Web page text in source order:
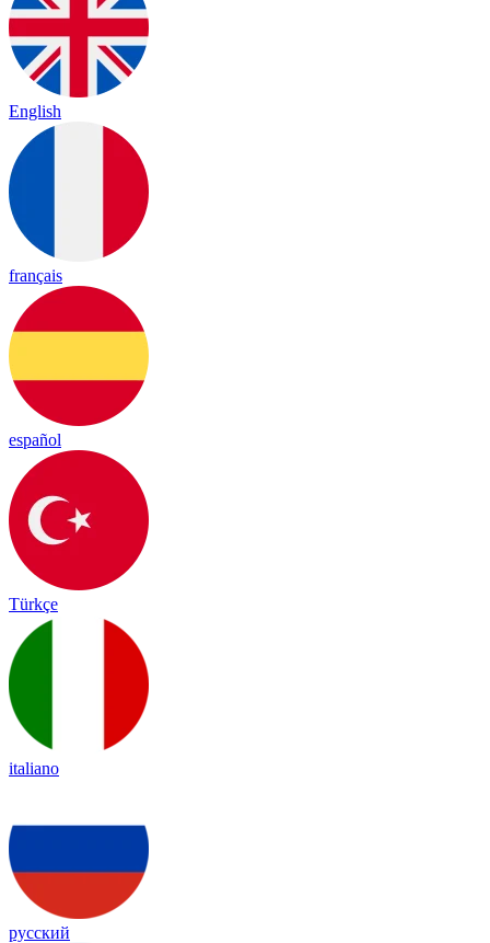
English
français
español
Türkçe
italiano
русский